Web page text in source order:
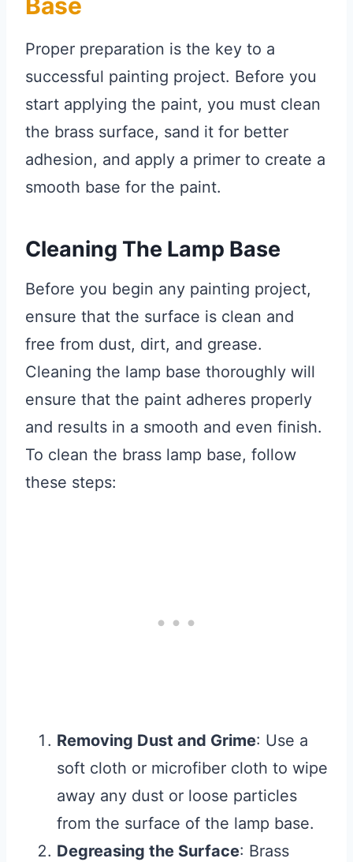
Proper preparation is the key to a
successful painting project. Before you
start applying the paint, you must clean
the brass surface, sand it for better
adhesion, and apply a primer to create a
smooth base for the paint.
Cleaning The Lamp Base
Before you begin any painting project,
ensure that the surface is clean and
free from dust, dirt, and grease.
Cleaning the lamp base thoroughly will
ensure that the paint adheres properly
and results in a smooth and even finish.
To clean the brass lamp base, follow
these steps:
Removing Dust and Grime: Use a
soft cloth or microfiber cloth to wipe
away any dust or loose particles
from the surface of the lamp base.
Degreasing the Surface: Brass